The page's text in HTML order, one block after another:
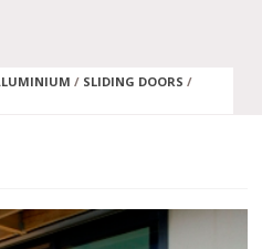
/ SLIDING DOORS /